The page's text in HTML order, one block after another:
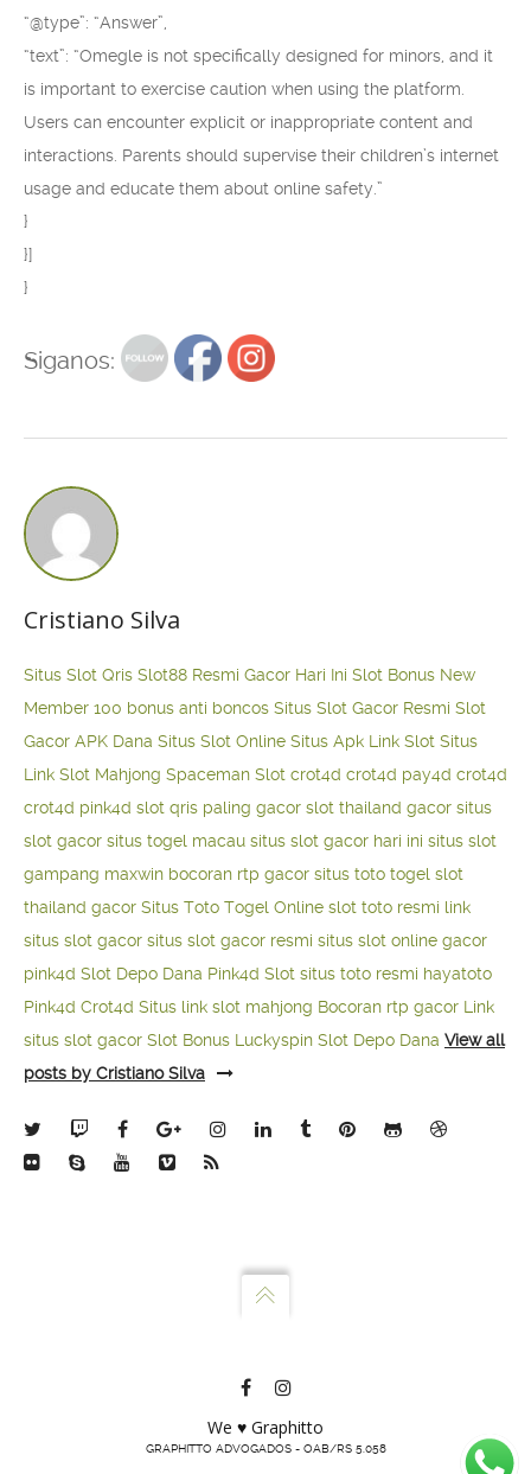
“@type”: “Answer”,
“text”: “Omegle is not specifically designed for minors, and it
is important to exercise caution when using the platform.
Users can encounter explicit or inappropriate content and
interactions. Parents should supervise their children’s internet
usage and educate them about online safety.”
}
}]
}
Siganos:
Cristiano Silva
Situs Slot Qris Slot88 Resmi Gacor Hari Ini Slot Bonus New
Member 100 bonus anti boncos Situs Slot Gacor Resmi Slot
Gacor APK Dana Situs Slot Online Situs Apk Link Slot Situs
Link Slot Mahjong Spaceman Slot crot4d crot4d pay4d crot4d
crot4d pink4d slot qris paling gacor slot thailand gacor situs
slot gacor situs togel macau situs slot gacor hari ini situs slot
gampang maxwin bocoran rtp gacor situs toto togel slot
thailand gacor Situs Toto Togel Online slot toto resmi link
situs slot gacor situs slot gacor resmi situs slot online gacor
pink4d Slot Depo Dana Pink4d Slot situs toto resmi hayatoto
Pink4d Crot4d Situs link slot mahjong Bocoran rtp gacor Link
situs slot gacor Slot Bonus Luckyspin Slot Depo Dana View all
posts by Cristiano Silva
We ♥ Graphitto
GRAPHITTO ADVOGADOS - OAB/RS 5.058